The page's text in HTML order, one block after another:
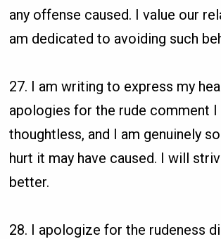
any offense caused. I value our
am dedicated to avoiding such
27. I am writing to express my
apologies for the rude comment I
thoughtless, and I am genuinely
hurt it may have caused. I will
better.
28. I apologize for the rudeness